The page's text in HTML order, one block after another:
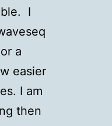
I
a
easier
I am
then